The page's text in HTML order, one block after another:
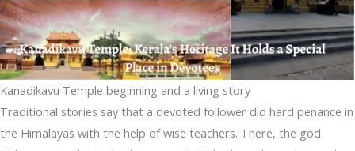
Kanadikavu Temple beginning and a living story
Traditional stories say that a devoted follower did hard penance in
the Himalayas with the help of wise teachers. There, the god